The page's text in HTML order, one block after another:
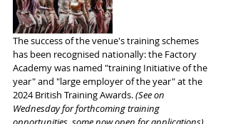
The success of the venue's training schemes
has been recognised nationally: the Factory
Academy was named "training Initiative of the
year" and "large employer of the year" at the
2024 British Training Awards. (See on
Wednesday for forthcoming training